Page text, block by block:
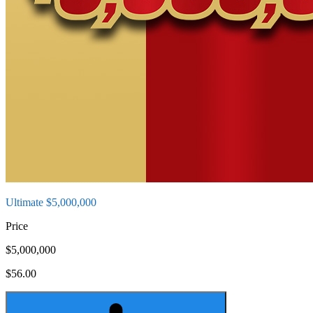
Ultimate $5,000,000
Price
$5,000,000
$56.00